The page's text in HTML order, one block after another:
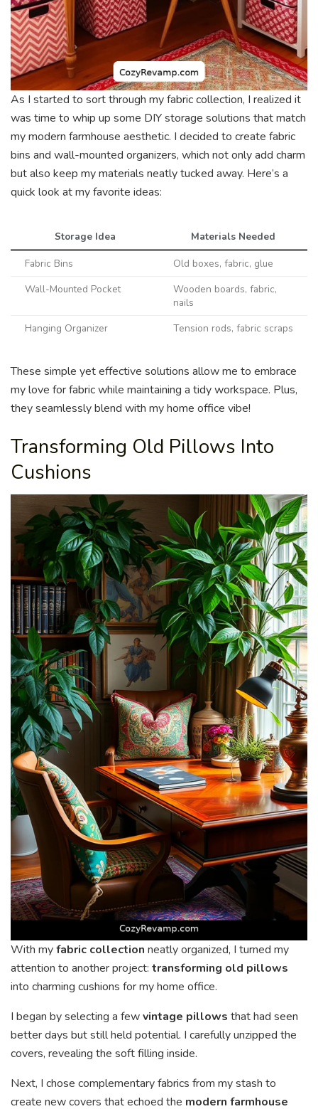
As I started to sort through my fabric collection, I realized it
was time to whip up some DIY storage solutions that match
my modern farmhouse aesthetic. I decided to create fabric
bins and wall-mounted organizers, which not only add charm
but also keep my materials neatly tucked away. Here’s a
quick look at my favorite ideas:
Storage Idea
Materials Needed
Fabric Bins
Old boxes, fabric, glue
Wall-Mounted Pocket
Wooden boards, fabric,
nails
Hanging Organizer
Tension rods, fabric scraps
These simple yet effective solutions allow me to embrace
my love for fabric while maintaining a tidy workspace. Plus,
they seamlessly blend with my home office vibe!
Transforming Old Pillows Into
Cushions
With myfabric collection neatly organized, I turned my
attention to another project: transforming old pillows
into charming cushions for my home office.
I began by selecting a fewvintage pillows that had seen
better days but still held potential. I carefully unzipped the
covers, revealing the soft filling inside.
Next, I chose complementary fabrics from my stash to
create new covers that echoed the modern farmhouse